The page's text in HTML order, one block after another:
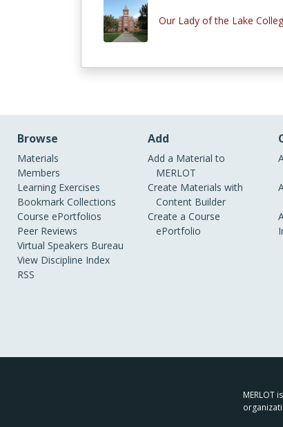
Our Lady of the Lake
Browse
Materials
Members
Learning Exercises
Bookmark Collections
Course ePortfolios
Peer Reviews
Virtual Speakers Bureau
View Discipline Index
RSS
Add
Add a Material to
MERLOT
Create Materials with
Content Builder
Create a Course
ePortfolio